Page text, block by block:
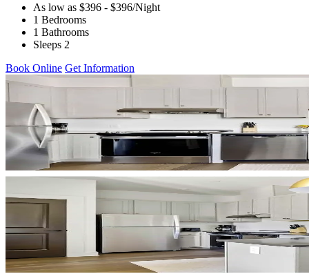
As low as $396 - $396/Night
1 Bedrooms
1 Bathrooms
Sleeps 2
Book Online Get Information